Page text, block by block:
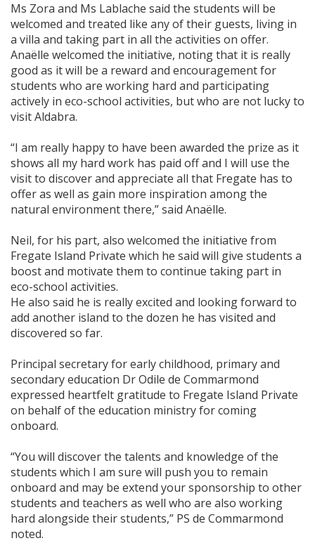
Ms Zora and Ms Lablache said the students will be
welcomed and treated like any of their guests, living in
a villa and taking part in all the activities on offer.
Anaëlle welcomed the initiative, noting that it is really
good as it will be a reward and encouragement for
students who are working hard and participating
actively in eco-school activities, but who are not lucky to
visit Aldabra.
“I am really happy to have been awarded the prize as it
shows all my hard work has paid off and I will use the
visit to discover and appreciate all that Fregate has to
offer as well as gain more inspiration among the
natural environment there,” said Anaëlle.
Neil, for his part, also welcomed the initiative from
Fregate Island Private which he said will give students a
boost and motivate them to continue taking part in
eco-school activities.
He also said he is really excited and looking forward to
add another island to the dozen he has visited and
discovered so far.
Principal secretary for early childhood, primary and
secondary education Dr Odile de Commarmond
expressed heartfelt gratitude to Fregate Island Private
on behalf of the education ministry for coming
onboard.
“You will discover the talents and knowledge of the
students which I am sure will push you to remain
onboard and may be extend your sponsorship to other
students and teachers as well who are also working
hard alongside their students,” PS de Commarmond
noted.